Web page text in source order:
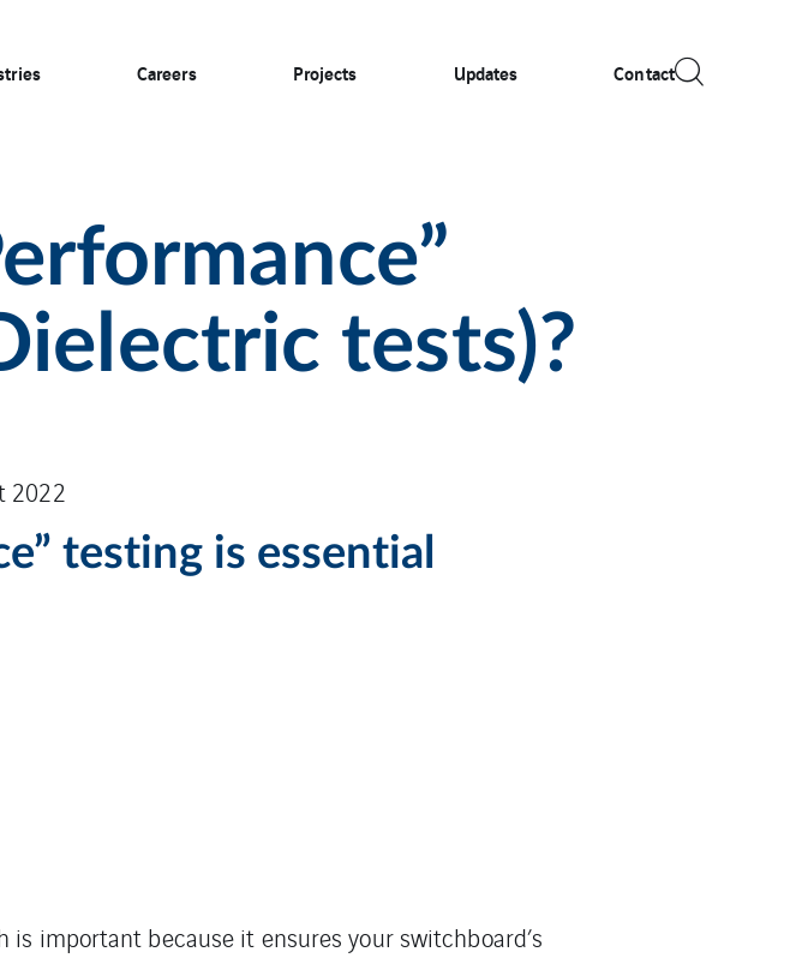
Careers Projects Updates Contact
tests)?
2022
testing is essential
important because it ensures your switchboard’s